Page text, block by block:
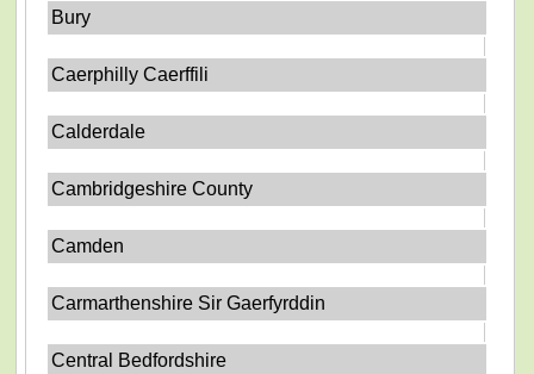
Bury
Caerphilly Caerffili
Calderdale
Cambridgeshire County
Camden
Carmarthenshire Sir Gaerfyrddin
Central Bedfordshire